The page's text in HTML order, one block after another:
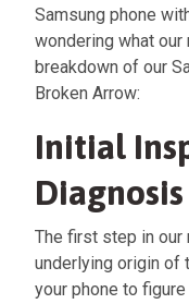
Samsung phone
wondering what our
breakdown of our
Broken Arrow:
Initial
Diagnosis
The first step in
underlying origin of
your phone to figure